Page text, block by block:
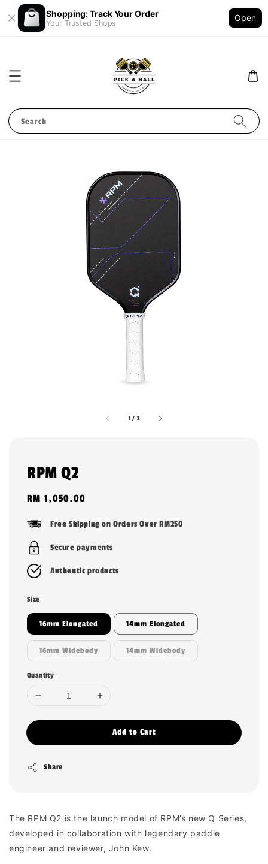
Shopping: Track Your Order
Your Trusted Shops
Open
Search
1 / 2
RPM Q2
Regular
RM 1,050.00
Free Shipping on Orders Over RM250
Secure payments
Authentic products
Size
16mm Elongated 14mm Elongated
16mm Widebody 14mm Widebody
Quantity
Add to Cart
Share
The RPM Q2 is the launch model of RPM’s new Q Series,
developed in collaboration with legendary paddle
engineer and reviewer, John Kew.